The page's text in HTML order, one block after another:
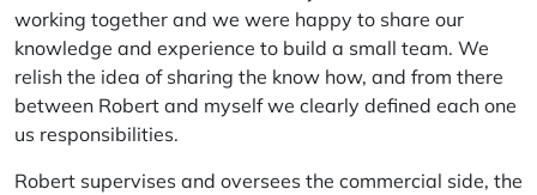
working together and we were happy to share our
knowledge and experience to build a small team. We
relish the idea of sharing the know how, and from there
between Robert and myself we clearly defined each one
us responsibilities.
Robert supervises and oversees the commercial side, the